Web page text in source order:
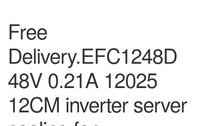
Free
Delivery.EFC1248D
48V 0.21A 12025
12CM inverter server